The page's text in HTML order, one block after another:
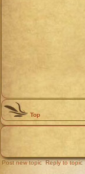
Top
Post new topic Reply to topic